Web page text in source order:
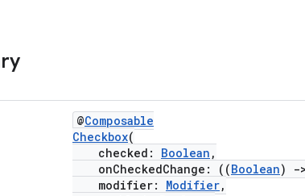
@Composable
Checkbox(
checked: Boolean ,
onCheckedChange: ((Boolean) ->
modifier: Modifier,